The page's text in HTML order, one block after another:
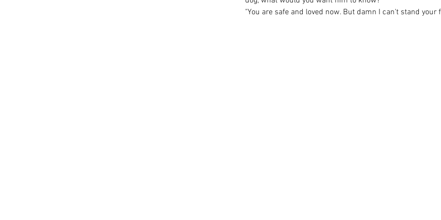
"You are safe and loved now. But damn I can't stand your